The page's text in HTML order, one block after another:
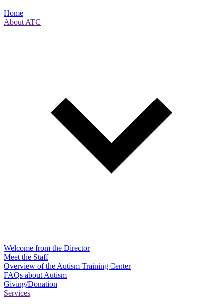
Home
About ATC
Welcome from the Director
Meet the Staff
Overview of the Autism Training Center
FAQs about Autism
Giving/Donation
Services